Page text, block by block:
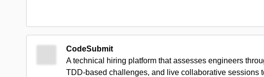
CodeSubmit
A technical hiring platform that assesses engineers
TDD-based challenges, and live collaborative sessions